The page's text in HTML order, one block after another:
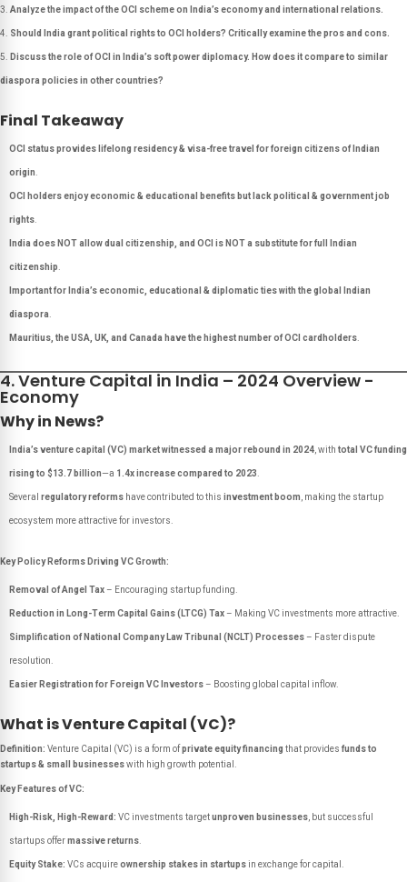
Analyze the impact of the OCI scheme on India’s economy and international relations.
Should India grant political rights to OCI holders? Critically examine the pros and cons.
Discuss the role of OCI in India’s soft power diplomacy. How does it compare to similar
diaspora policies in other countries?
Final Takeaway
OCI status provides lifelong residency & visa-free travel for foreign citizens of Indian
origin
OCI holders enjoy economic & educational benefits but lack political & government job
rights
India does NOT allow dual citizenship, and OCI is NOT a substitute for full Indian
citizenship
Important for India’s economic, educational & diplomatic ties with the global Indian
diaspora
Mauritius, the USA, UK, and Canada have the highest number of OCI cardholders
4. Venture Capital in India – 2024 Overview -
Economy
Why in News?
India’s venture capital (VC) market witnessed a major rebound in 2024 , with total VC funding
rising to $13.7 billion—a 1.4x increase compared to 2023
Several regulatory reforms have contributed to this investment boom , making the startup
ecosystem more attractive for investors.
Key Policy Reforms Driving VC Growth:
Removal of Angel Tax– Encouraging startup funding.
Reduction in Long-Term Capital Gains (LTCG) Tax– Making VC investments more attractive.
Simplification of National Company Law Tribunal (NCLT) Processes– Faster dispute
resolution.
Easier Registration for Foreign VC Investors– Boosting global capital inflow.
What is Venture Capital (VC)?
Definition: Venture Capital (VC) is a form ofprivate equity financing that provides funds to
startups & small businesseswith high growth potential.
Key Features of VC:
High-Risk, High-Reward: VC investments targetunproven businesses , but successful
startups offermassive returns
Equity Stake: VCs acquireownership stakes in startups in exchange for capital.